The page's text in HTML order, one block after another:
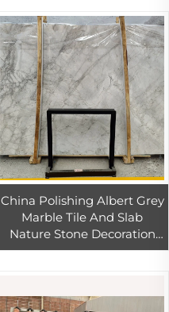
China Polishing Albert Grey
Marble Tile And Slab
Nature Stone Decoration
Villa And Hotel